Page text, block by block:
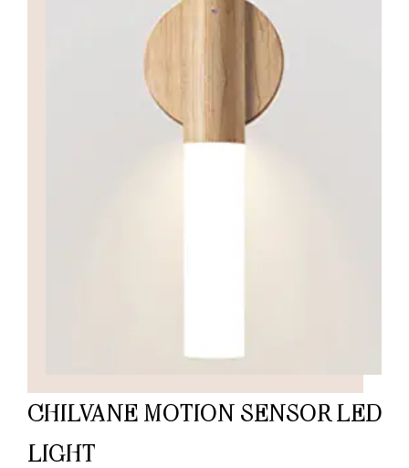
CHILVANE MOTION SENSOR LED
LIGHT